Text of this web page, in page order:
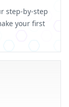
step-by-step
your first